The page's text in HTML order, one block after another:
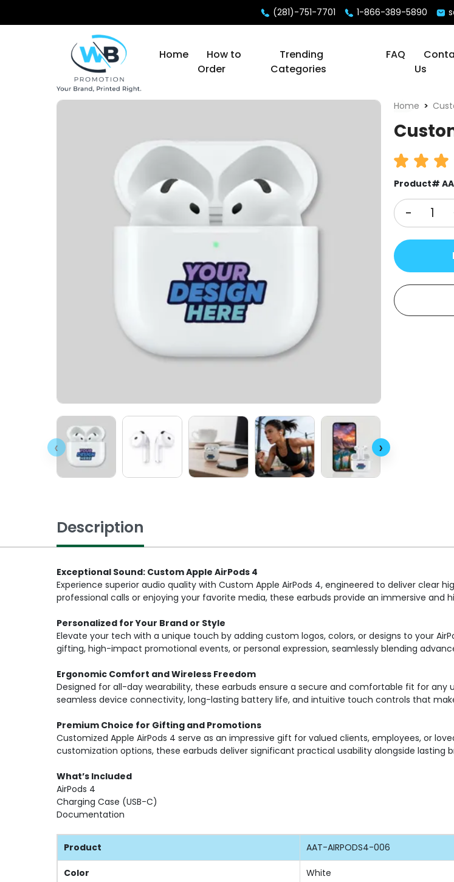
(281)-751-7701 1-866-389-5890
Home
How to
Order
Trending
Categories
FAQ
Us
‹ ›
Home
Product#
-
Description
Exceptional Sound: Custom Apple AirPods 4
Experience superior audio quality with Custom Apple AirPods 4, engineered to deliver clear
professional calls or enjoying your favorite media, these earbuds provide an immersive and
Personalized for Your Brand or Style
Elevate your tech with a unique touch by adding custom logos, colors, or designs to your
gifting, high-impact promotional events, or personal expression, seamlessly blending
Ergonomic Comfort and Wireless Freedom
Designed for all-day wearability, these earbuds ensure a secure and comfortable fit for
seamless device connectivity, long-lasting battery life, and intuitive touch controls that
Premium Choice for Gifting and Promotions
Customized Apple AirPods 4 serve as an impressive gift for valued clients, employees, or
customization options, these earbuds deliver significant practical usability alongside lasting
What’s Included
AirPods 4
Charging Case (USB-C)
Documentation
Product AAT-AIRPODS4-006
Color White